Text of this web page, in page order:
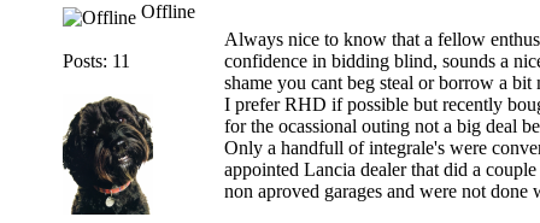
Offline
Posts: 11
Always nice to know that a fellow
confidence in bidding blind, sounds a
shame you cant beg steal or borrow a bit
I prefer RHD if possible but recently
for the ocassional outing not a big deal
Only a handfull of integrale's were
appointed Lancia dealer that did a
non aproved garages and were not done